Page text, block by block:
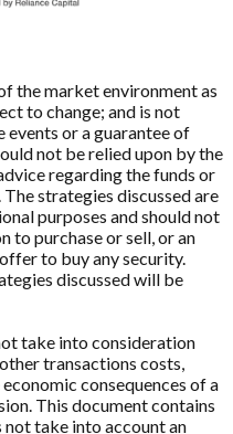
the market environment as
to change; and is not
or a guarantee of
not be relied upon by the
regarding the funds or
strategies discussed are
purposes and should not
to purchase or sell, or an
to buy any security.
discussed will be
take into consideration
transactions costs,
consequences of a
This document contains
take into account an